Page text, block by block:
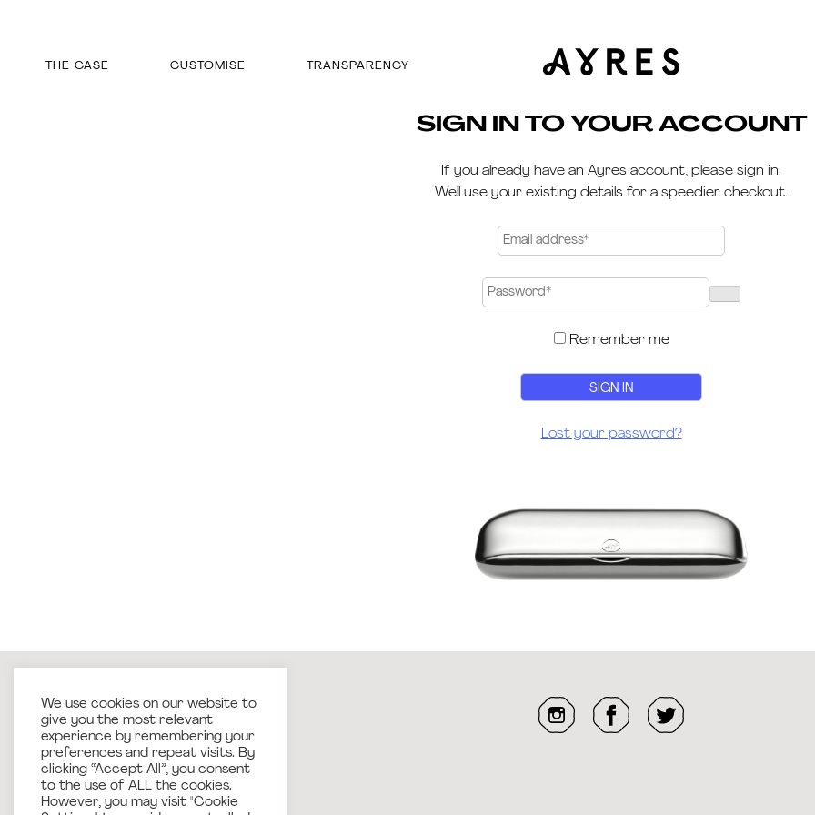
THE CASE CUSTOMISE TRANSPARENCY
SIGN IN TO YOUR ACCOUNT
If you already have an Ayres account, please sign in.
Well use your existing details for a speedier checkout.
Alternative:
Remember me
SIGN IN
Lost your password?
We use cookies on our website to
give you the most relevant
experience by remembering your
preferences and repeat visits. By
clicking “Accept All”, you consent
to the use of ALL the cookies.
However, you may visit "Cookie